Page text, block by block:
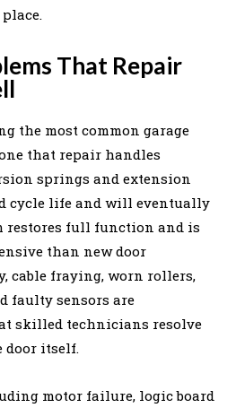
That Repair
the most common garage
that repair handles
springs and extension
cycle life and will eventually
restores full function and is
than new door
cable fraying, worn rollers,
faulty sensors are
skilled technicians resolve
itself.
motor failure, logic board